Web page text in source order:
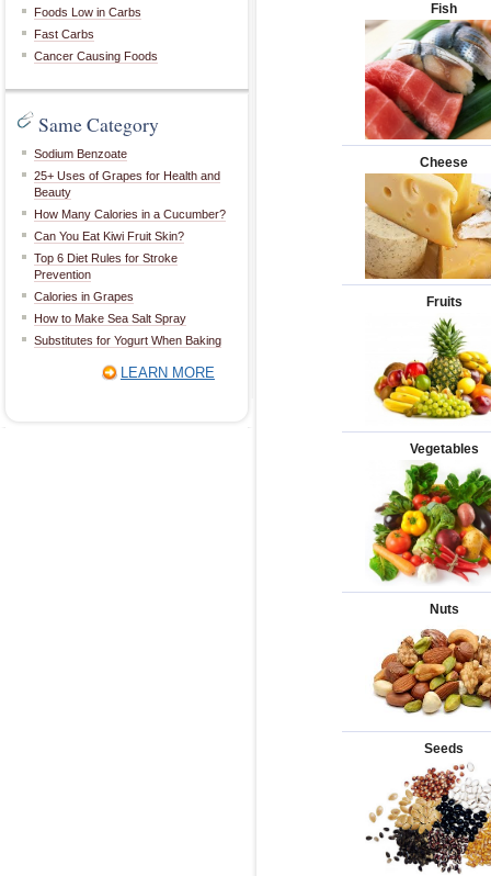
Foods Low in Carbs
Fast Carbs
Cancer Causing Foods
Same Category
Sodium Benzoate
25+ Uses of Grapes for Health and
Beauty
How Many Calories in a Cucumber?
Can You Eat Kiwi Fruit Skin?
Top 6 Diet Rules for Stroke
Prevention
Calories in Grapes
How to Make Sea Salt Spray
Substitutes for Yogurt When Baking
LEARN MORE
Fish
Cheese
Fruits
Vegetables
Nuts
Seeds